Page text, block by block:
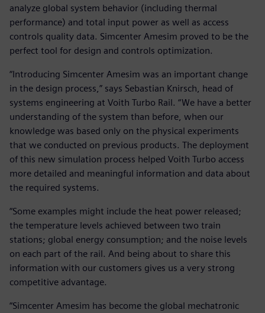
analyze global system behavior (including thermal
performance) and total input power as well as access
controls quality data. Simcenter Amesim proved to be the
perfect tool for design and controls optimization.
“Introducing Simcenter Amesim was an important change
in the design process,” says Sebastian Knirsch, head of
systems engineering at Voith Turbo Rail. “We have a better
understanding of the system than before, when our
knowledge was based only on the physical experiments
that we conducted on previous products. The deployment
of this new simulation process helped Voith Turbo access
more detailed and meaningful information and data about
the required systems.
“Some examples might include the heat power released;
the temperature levels achieved between two train
stations; global energy consumption; and the noise levels
on each part of the rail. And being about to share this
information with our customers gives us a very strong
competitive advantage.
“Simcenter Amesim has become the global mechatronic